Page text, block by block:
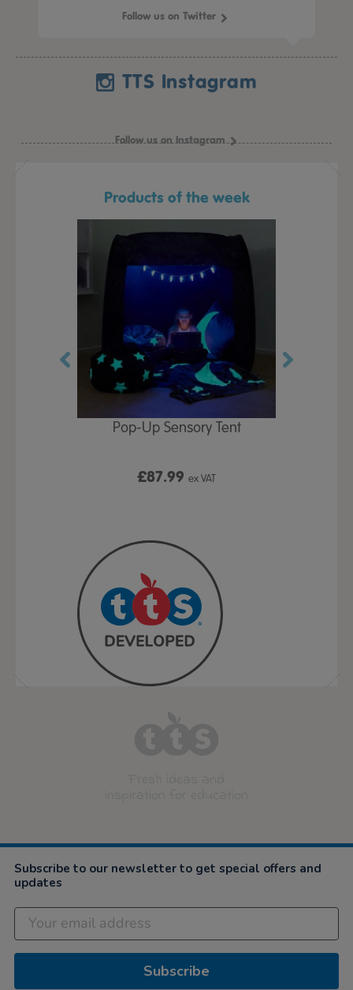
Follow us on Twitter
TTS Instagram
Follow us on Instagram
Products of the week
Pop-Up Sensory Tent
£87.99 ex VAT
Subscribe to our newsletter to get special offers and
updates
Subscribe